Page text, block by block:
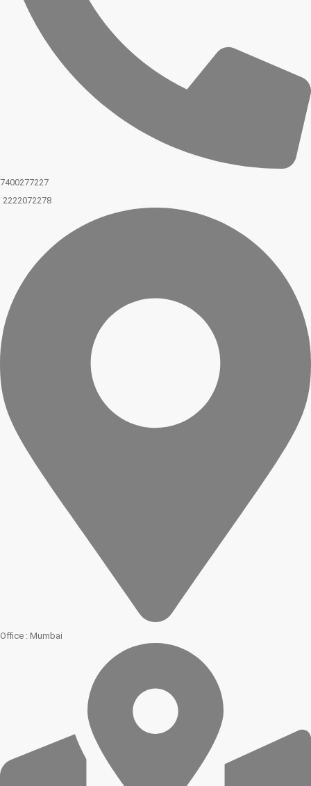
7400277227
2222072278
Office : Mumbai